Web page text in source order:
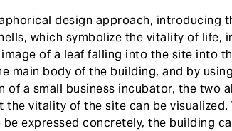
design approach, introducing
which symbolize the vitality of life,
of a leaf falling into the site into
main body of the building, and by
of a small business incubator, the two
vitality of the site can be visualized.
expressed concretely, the building